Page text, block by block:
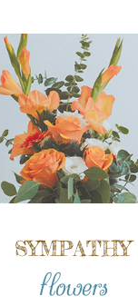
SYMPATHY
flowers